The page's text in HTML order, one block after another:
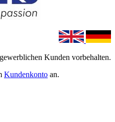
Kunden vorbehalten.
Kundenkonto an.